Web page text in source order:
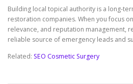
Building local topical authority is a long-
restoration companies. When you focus
relevance, and reputation management,
reliable source of emergency leads and
Related: SEO Cosmetic Surgery